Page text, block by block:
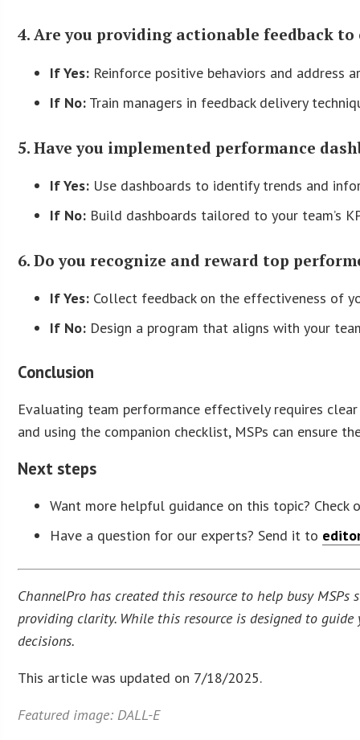
4. Are you providing actionable feedback to
If Yes: Reinforce positive behaviors and address
If No: Train managers in feedback delivery
5. Have you implemented performance
If Yes: Use dashboards to identify trends and
If No: Build dashboards tailored to your team’s
6. Do you recognize and reward top
If Yes: Collect feedback on the effectiveness of
If No: Design a program that aligns with your
Conclusion
Evaluating team performance effectively requires
and using the companion checklist, MSPs can ensure
Next steps
Want more helpful guidance on this topic? Check
Have a question for our experts? Send it to
ChannelPro has created this resource to help busy
providing clarity. While this resource is designed to
decisions.
This article was updated on 7/18/2025.
Featured image: DALL-E